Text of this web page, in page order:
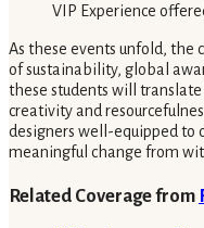
VIP Experience
As these events unfold, the
of sustainability, global
these students will
creativity and
designers well-equipped to
meaningful change from
Related Coverage from